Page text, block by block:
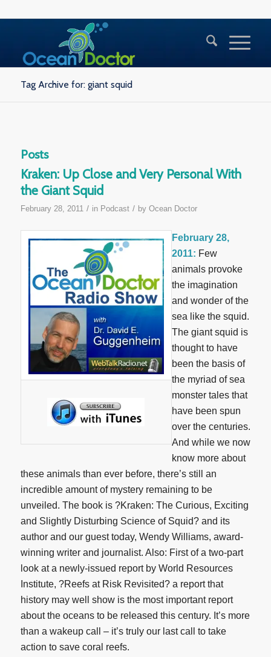
Tag Archive for: giant squid
Posts
Kraken: Up Close and Very Personal With
the Giant Squid
February 28, 2011 / in Podcast / by Ocean Doctor
February 28,
2011: Few
animals provoke
the imagination
and wonder of the
sea like the squid.
The giant squid is
thought to have
been the basis of
the myriad of sea
monster tales that
have been spun
over the centuries.
And while we now
know more about
these animals than ever before, there’s still an
incredible amount of mystery remaining to be
unveiled. The book is ?Kraken: The Curious, Exciting
and Slightly Disturbing Science of Squid? and its
author and our guest today, Wendy Williams, award-
winning writer and journalist. Also: First of a two-part
look at a newly-issued report by World Resources
Institute, ?Reefs at Risk Revisited? a report that
history may well show is the most important report
about the oceans to be released this century. It’s more
than a wakeup call – it’s truly our last call to take
action to save coral reefs.